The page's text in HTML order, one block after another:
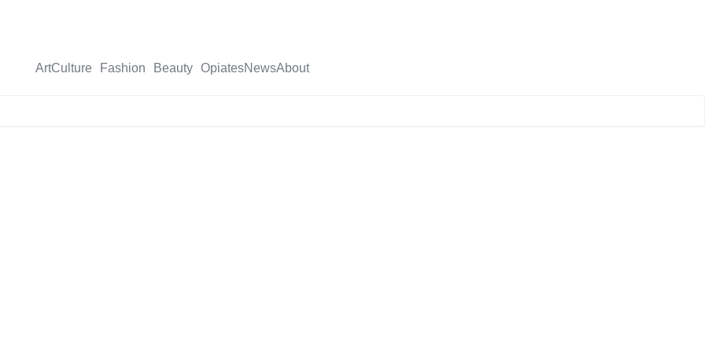
ArtCulture Fashion Beauty OpiatesNewsAbout